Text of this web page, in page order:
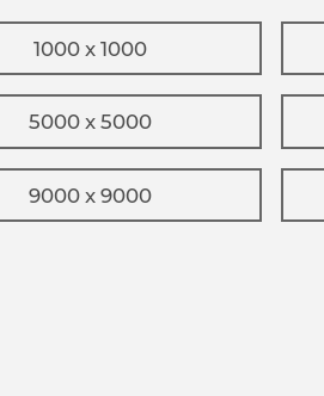
1000 x 1000
5000 x 5000
9000 x 9000